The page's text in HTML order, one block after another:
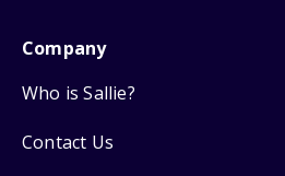
Company
Who is Sallie?
Contact Us